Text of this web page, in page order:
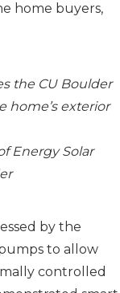
home buyers,
the CU Boulder
home’s exterior
Energy Solar
by the
to allow
controlled